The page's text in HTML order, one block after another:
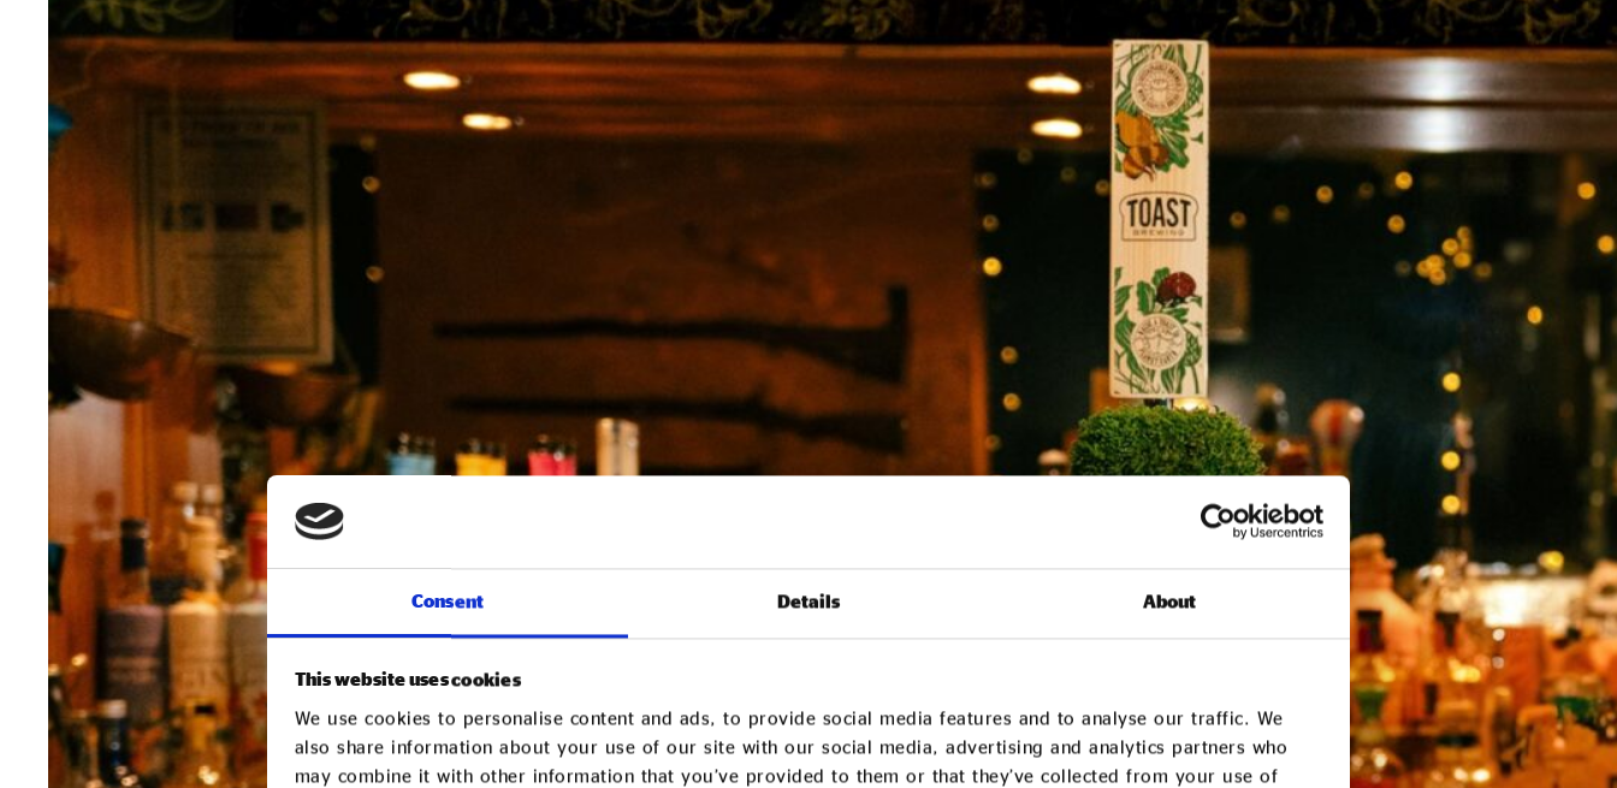
Consent Details About
This website uses cookies
We use cookies to personalise content and ads, to provide social media features and to analyse our traffic. We
also share information about your use of our site with our social media, advertising and analytics partners who
may combine it with other information that you’ve provided to them or that they’ve collected from your use of